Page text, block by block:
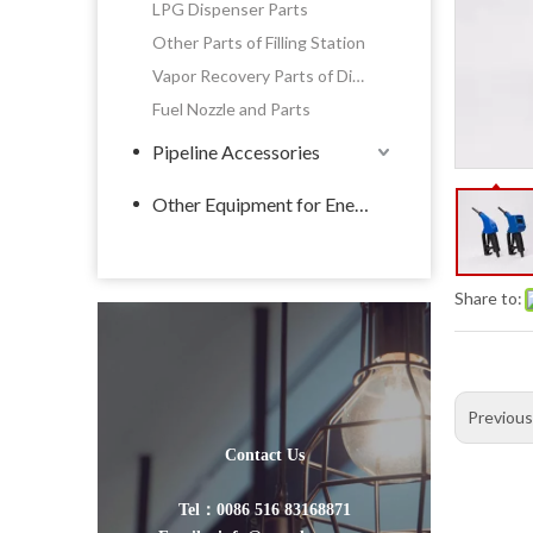
LPG Dispenser Parts
Other Parts of Filling Station
Vapor Recovery Parts of Dispenser
Fuel Nozzle and Parts
Pipeline Accessories
Other Equipment for Energy
Contact Us
Tel：0086 516 83168871
Share to: